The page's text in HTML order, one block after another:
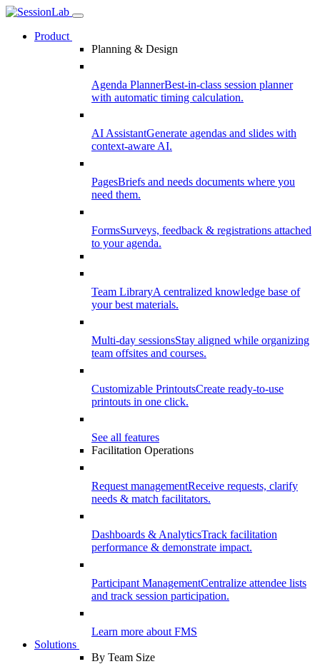
Product
Planning & Design
Agenda PlannerBest-in-class session planner
with automatic timing calculation.
AI AssistantGenerate agendas and slides with
context-aware AI.
PagesBriefs and needs documents where you
need them.
FormsSurveys, feedback & registrations attached
to your agenda.
Team LibraryA centralized knowledge base of
your best materials.
Multi-day sessionsStay aligned while organizing
team offsites and courses.
Customizable PrintoutsCreate ready-to-use
printouts in one click.
See all features
Facilitation Operations
Request managementReceive requests, clarify
needs & match facilitators.
Dashboards & AnalyticsTrack facilitation
performance & demonstrate impact.
Participant ManagementCentralize attendee lists
and track session participation.
Learn more about FMS
Solutions
By Team Size